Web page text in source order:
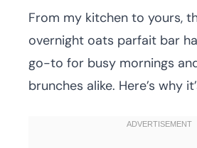
From my kitchen to yours,
overnight oats parfait bar
go-to for busy mornings
brunches alike. Here’s why